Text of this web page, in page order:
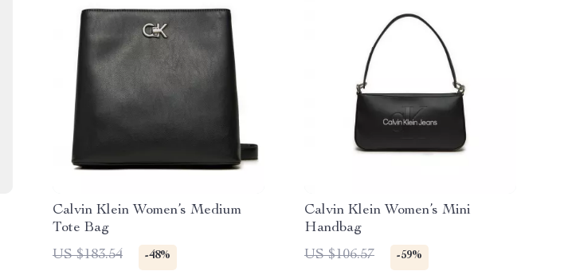
Calvin Klein Women’s Medium
Tote Bag
US $183.54
-48%
Calvin Klein Women’s Mini
Handbag
US $106.57
-59%